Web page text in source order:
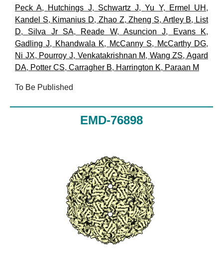
Peck A, Hutchings J, Schwartz J,Yu Y, Ermel UH ,
Kandel S, Kimanius D, Zhao Z,Zheng S, Artley B, List
D, Silva Jr SA, Reade W,Asuncion J, Evans K,
Gadling J, Khandwala K, McCanny S, McCarthy DG,
Ni JX, Pourroy J, Venkatakrishnan M, Wang ZS, Agard
DA, Potter CS, Carragher B, Harrington K, Paraan M
To Be Published
EMD-76898